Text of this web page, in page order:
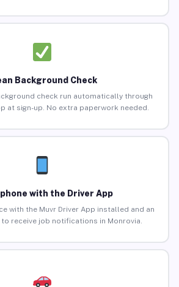
Background Check
check run automatically through
at sign-up. No extra paperwork needed.
with the Driver App
with the Muvr Driver App installed and an
receive job notifications in Monrovia.